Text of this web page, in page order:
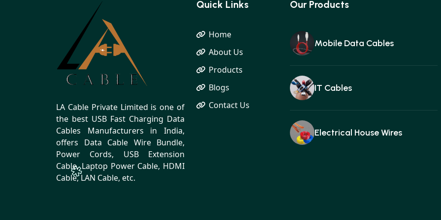
LA Cable Private Limited is one of
the best USB Fast Charging Data
Cables Manufacturers in India,
offers Data Cable Wire Bundle,
Power Cords, USB Extension
Cable, Laptop Power Cable, HDMI
Cable, LAN Cable, etc.
Quick Links
Home
About Us
Products
Blogs
Contact Us
Our Products
Mobile Data Cables
IT Cables
Electrical House Wires